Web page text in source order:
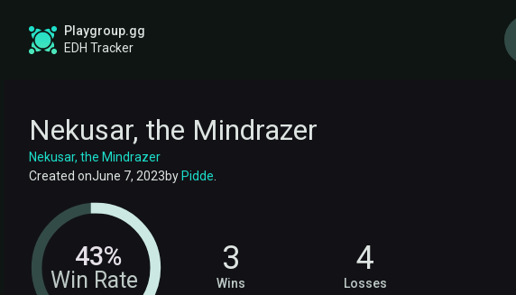
Playgroup.gg
EDH Tracker
Nekusar, the Mindrazer
Nekusar, the Mindrazer
Created onJune 7, 2023by Pidde.
Win Rate
43% 3
Wins
4
Losses